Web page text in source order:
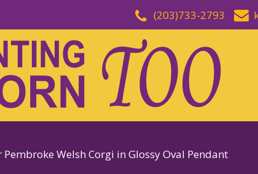
(203)733-2793
Welsh Corgi in Glossy Oval Pendant